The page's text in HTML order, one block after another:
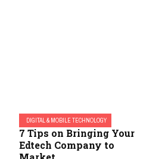
DIGITAL & MOBILE TECHNOLOGY
7 Tips on Bringing Your
Edtech Company to